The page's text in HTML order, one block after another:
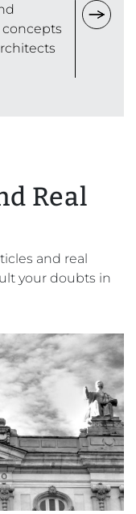
concepts
Real
and real
your doubts in